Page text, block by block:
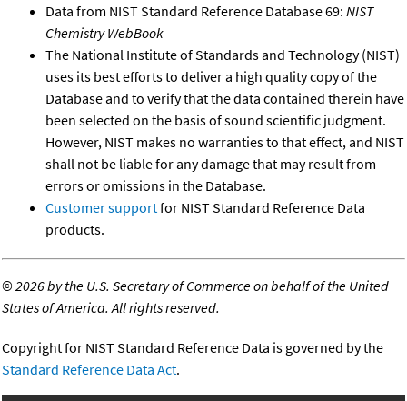
Data from NIST Standard Reference Database 69: NIST
Chemistry WebBook
The National Institute of Standards and Technology (NIST)
uses its best efforts to deliver a high quality copy of the
Database and to verify that the data contained therein have
been selected on the basis of sound scientific judgment.
However, NIST makes no warranties to that effect, and NIST
shall not be liable for any damage that may result from
errors or omissions in the Database.
Customer supportfor NIST Standard Reference Data
products.
©2026 by the U.S. Secretary of Commerce on behalf of the United
States of America. All rights reserved.
Copyright for NIST Standard Reference Data is governed by the
Standard Reference Data Act.